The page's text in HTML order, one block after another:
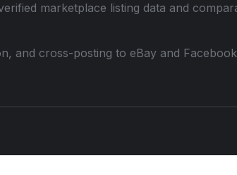
marketplace listing data and
and cross-posting to eBay and